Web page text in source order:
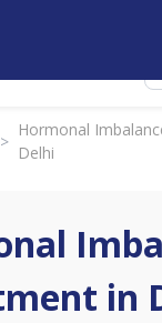
>
Hormonal
Delhi
in